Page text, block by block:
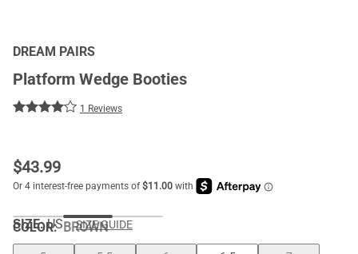
DREAM PAIRS
Platform Wedge Booties
1 Reviews
$43.99
COLOR:BROWN
SIZE: US SIZE GUIDE